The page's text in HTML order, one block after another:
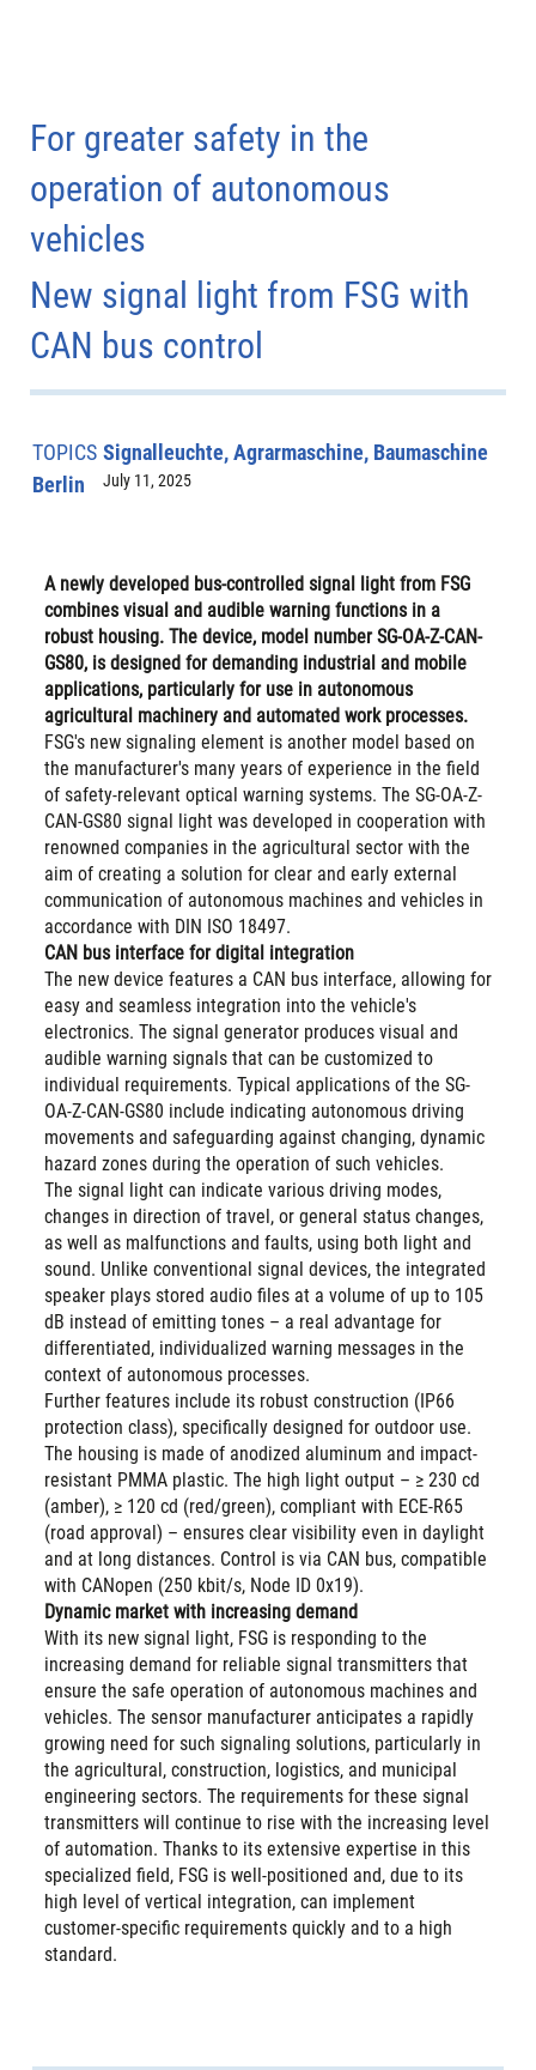
A newly developed bus-controlled signal light from FSG
combines visual and audible warning functions in a
robust housing. The device, model number SG-OA-Z-CAN-
GS80, is designed for demanding industrial and mobile
applications, particularly for use in autonomous
agricultural machinery and automated work processes.
FSG's new signaling element is another model based on
the manufacturer's many years of experience in the field
of safety-relevant optical warning systems. The SG-OA-Z-
CAN-GS80 signal light was developed in cooperation with
renowned companies in the agricultural sector with the
aim of creating a solution for clear and early external
communication of autonomous machines and vehicles in
accordance with DIN ISO 18497.
CAN bus interface for digital integration
The new device features a CAN bus interface, allowing for
easy and seamless integration into the vehicle's
electronics. The signal generator produces visual and
audible warning signals that can be customized to
individual requirements. Typical applications of the SG-
OA-Z-CAN-GS80 include indicating autonomous driving
movements and safeguarding against changing, dynamic
hazard zones during the operation of such vehicles.
The signal light can indicate various driving modes,
changes in direction of travel, or general status changes,
as well as malfunctions and faults, using both light and
sound. Unlike conventional signal devices, the integrated
speaker plays stored audio files at a volume of up to 105
dB instead of emitting tones – a real advantage for
differentiated, individualized warning messages in the
context of autonomous processes.
Further features include its robust construction (IP66
protection class), specifically designed for outdoor use.
The housing is made of anodized aluminum and impact-
resistant PMMA plastic. The high light output – ≥ 230 cd
(amber), ≥ 120 cd (red/green), compliant with ECE-R65
(road approval) – ensures clear visibility even in daylight
and at long distances. Control is via CAN bus, compatible
with CANopen (250 kbit/s, Node ID 0x19).
Dynamic market with increasing demand
With its new signal light, FSG is responding to the
increasing demand for reliable signal transmitters that
ensure the safe operation of autonomous machines and
vehicles. The sensor manufacturer anticipates a rapidly
growing need for such signaling solutions, particularly in
the agricultural, construction, logistics, and municipal
engineering sectors. The requirements for these signal
transmitters will continue to rise with the increasing level
of automation. Thanks to its extensive expertise in this
specialized field, FSG is well-positioned and, due to its
high level of vertical integration, can implement
customer-specific requirements quickly and to a high
standard.
Signalleuchte, Agrarmaschine, Baumaschine
TOPICS
Berlin
July 11, 2025
For greater safety in the
operation of autonomous
vehicles
New signal light from FSG with
CAN bus control